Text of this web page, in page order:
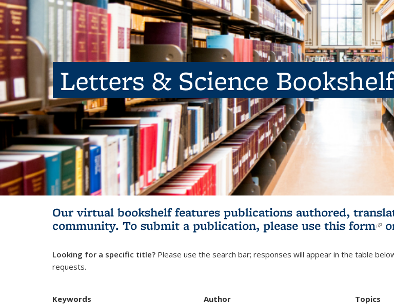
Letters & Science Bookshelf
Our virtual bookshelf features publications authored,
community. To submit a publication, please use this form
Looking for a specific title? Please use the search bar; responses will appear in the table
requests.
Keywords Author Topics